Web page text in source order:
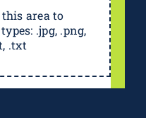
area to
.jpg, .png,
.txt